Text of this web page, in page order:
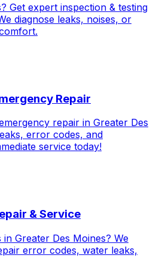
Get expert inspection & testing
diagnose leaks, noises, or
Repair
repair in Greater Des
error codes, and
service today!
& Service
in Greater Des Moines? We
error codes, water leaks,